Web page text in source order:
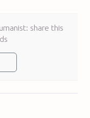
share this